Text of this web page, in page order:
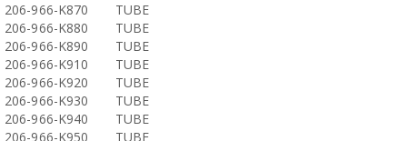
206-966-K870
TUBE
206-966-K880
TUBE
206-966-K890
TUBE
206-966-K910
TUBE
206-966-K920
TUBE
206-966-K930
TUBE
206-966-K940
TUBE
206-966-K950
TUBE